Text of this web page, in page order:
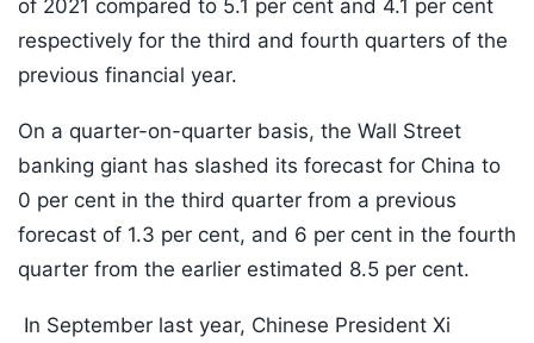
of 2021 compared to 5.1 per cent and 4.1 per cent
respectively for the third and fourth quarters of the
previous financial year.
On a quarter-on-quarter basis, the Wall Street
banking giant has slashed its forecast for China to
0 per cent in the third quarter from a previous
forecast of 1.3 per cent, and 6 per cent in the fourth
quarter from the earlier estimated 8.5 per cent.
In September last year, Chinese President Xi